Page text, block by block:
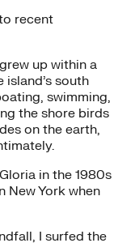
recent
up within a
south
swimming,
the shore birds
on the earth,
in the 1980s
New York when
I surfed the